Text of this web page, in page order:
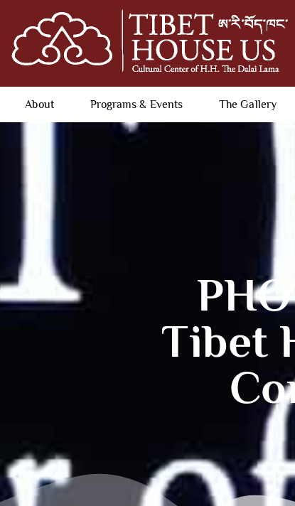
About Programs & Events The Gallery
Tibet